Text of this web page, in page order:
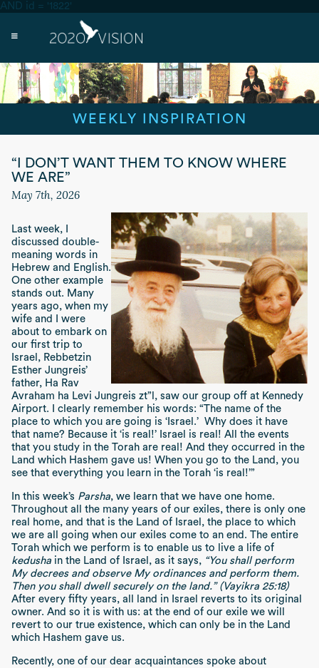
AND id = '1822'
WEEKLY INSPIRATION
“I DON’T WANT THEM TO KNOW WHERE
WE ARE”
May 7th, 2026
Last week, I
discussed double-
meaning words in
Hebrew and English.
One other example
stands out. Many
years ago, when my
wife and I were
about to embark on
our first trip to
Israel, Rebbetzin
Esther Jungreis’
father, Ha Rav
Avraham ha Levi Jungreis zt”l, saw our group off at Kennedy
Airport. I clearly remember his words: “The name of the
place to which you are going is ‘Israel.’ Why does it have
that name? Because it ‘is real!’ Israel is real! All the events
that you study in the Torah are real! And they occurred in the
Land which Hashem gave us! When you go to the Land, you
see that everything you learn in the Torah ‘is real!’”
In this week’s Parsha, we learn that we have one home.
Throughout all the many years of our exiles, there is only one
real home, and that is the Land of Israel, the place to which
we are all going when our exiles come to an end. The entire
Torah which we perform is to enable us to live a life of
kedushain the Land of Israel, as it says, “You shall perform
My decrees and observe My ordinances and perform them.
Then you shall dwell securely on the land.” (Vayikra 25:18)
After every fifty years, all land in Israel reverts to its original
owner. And so it is with us: at the end of our exile we will
revert to our true existence, which can only be in the Land
which Hashem gave us.
Recently, one of our dear acquaintances spoke about